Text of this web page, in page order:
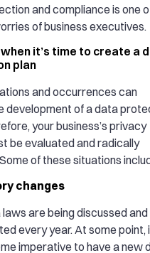
and compliance is one
of business executives.
it’s time to create a
plan
and occurrences can
development of a data
your business’s privacy
be evaluated and radically
of these situations
changes
are being discussed and
every year. At some point,
imperative to have a new